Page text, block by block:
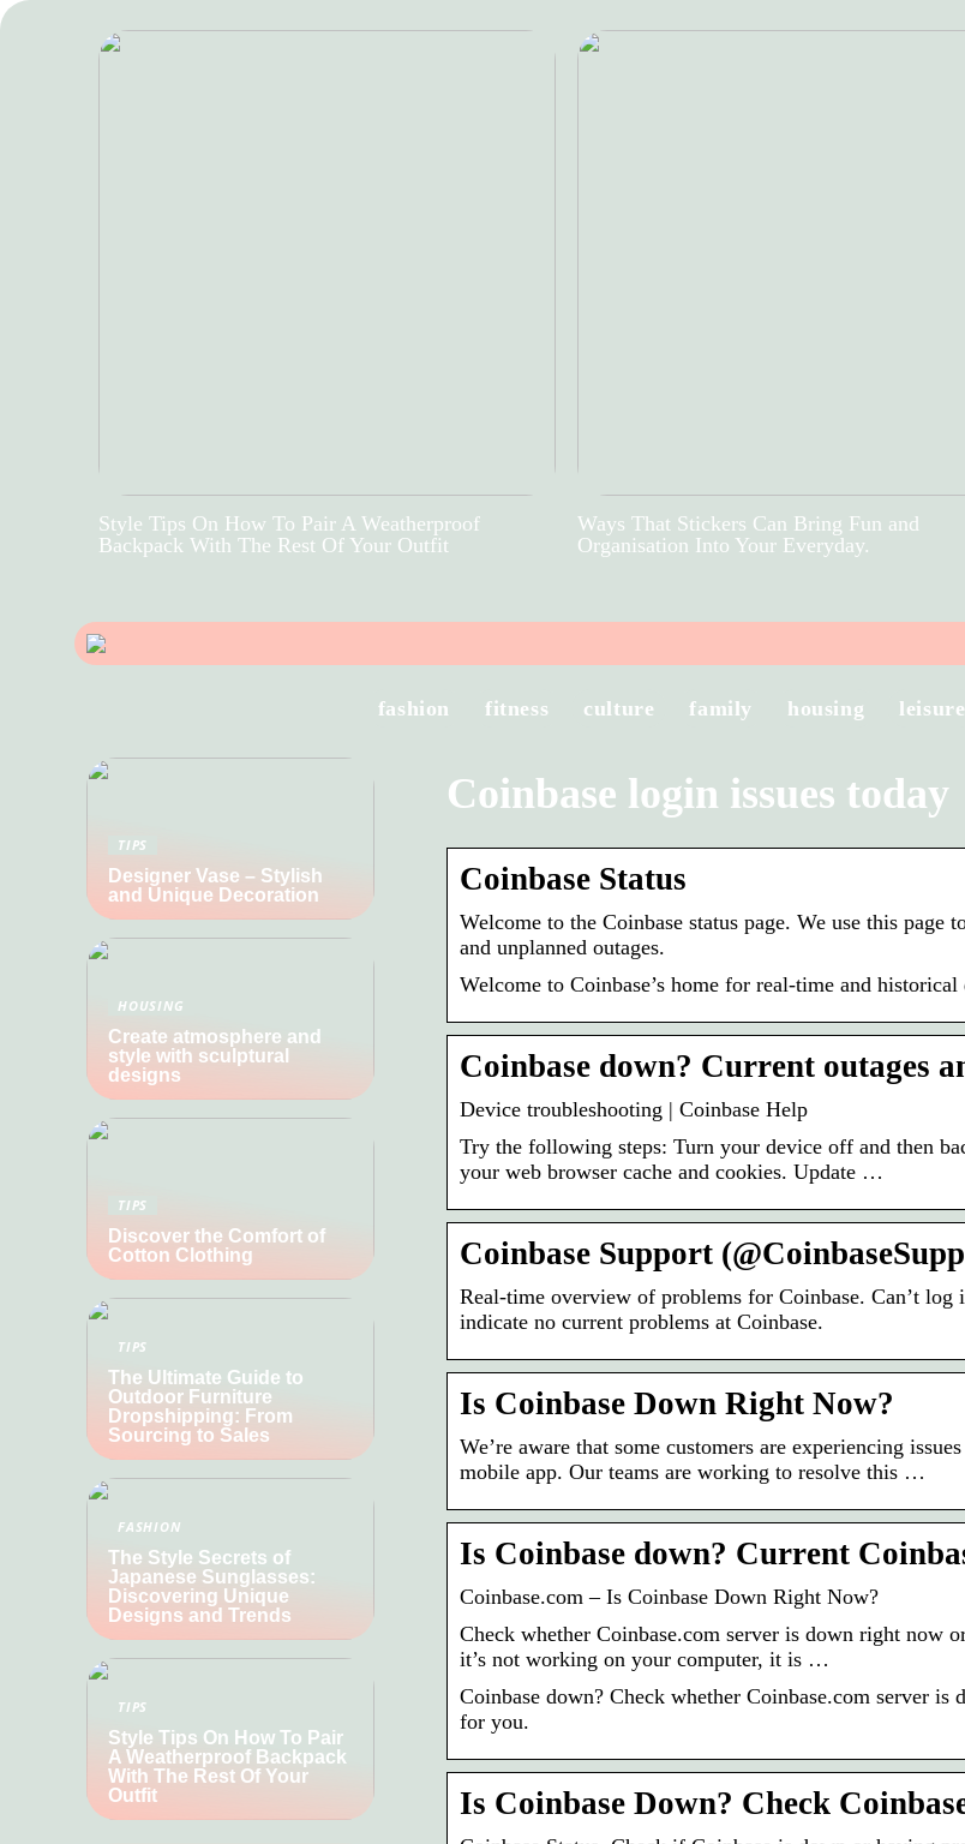
Style Tips On How To Pair A Weatherproof
Backpack With The Rest Of Your Outfit
Ways That Stickers Can Bring Fun and
Organisation Into Your Everyday.
fashion fitness culture family housing leisure
Coinbase login issues today
Coinbase Status
Welcome to the Coinbase status page. We use this
and unplanned outages.
Welcome to Coinbase’s home for real-time and
Coinbase down? Current outages
Device troubleshooting | Coinbase Help
Try the following steps: Turn your device off and then
your web browser cache and cookies. Update …
Coinbase Support
Real-time overview of problems for Coinbase. Can’t
indicate no current problems at Coinbase.
Is Coinbase Down Right Now?
We’re aware that some customers are experiencing
mobile app. Our teams are working to resolve this …
Is Coinbase down? Current
Coinbase.com – Is Coinbase Down Right Now?
Check whether Coinbase.com server is down right
it’s not working on your computer, it is …
Coinbase down? Check whether Coinbase.com server
for you.
Is Coinbase Down? Check
TIPS
Designer Vase – Stylish
and Unique Decoration
HOUSING
Create atmosphere and
style with sculptural
designs
TIPS
Discover the Comfort of
Cotton Clothing
TIPS
The Ultimate Guide to
Outdoor Furniture
Dropshipping: From
Sourcing to Sales
FASHION
The Style Secrets of
Japanese Sunglasses:
Discovering Unique
Designs and Trends
TIPS
Style Tips On How To Pair
A Weatherproof Backpack
With The Rest Of Your
Outfit